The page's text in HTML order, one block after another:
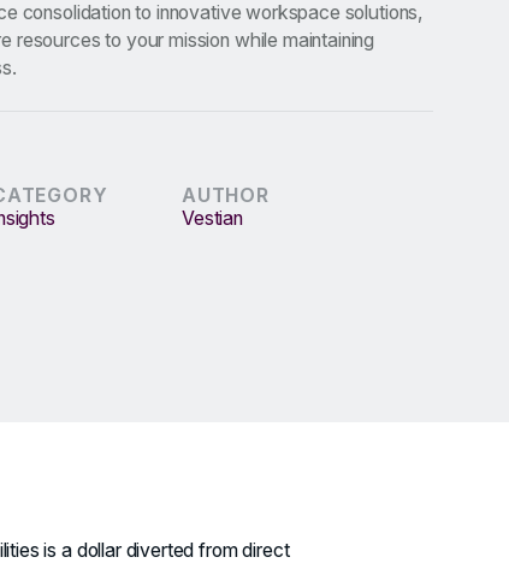
consolidation to innovative workspace solutions,
resources to your mission while maintaining
AUTHOR
Vestian
is a dollar diverted from direct